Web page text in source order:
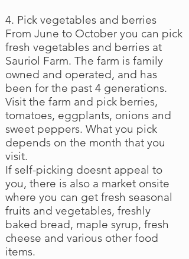
4. Pick vegetables and berries
From June to October you can pick
fresh vegetables and berries at
Sauriol Farm. The farm is family
owned and operated, and has
been for the past 4 generations.
Visit the farm and pick berries,
tomatoes, eggplants, onions and
sweet peppers. What you pick
depends on the month that you
visit.
If self-picking doesnt appeal to
you, there is also a market onsite
where you can get fresh seasonal
fruits and vegetables, freshly
baked bread, maple syrup, fresh
cheese and various other food
items.